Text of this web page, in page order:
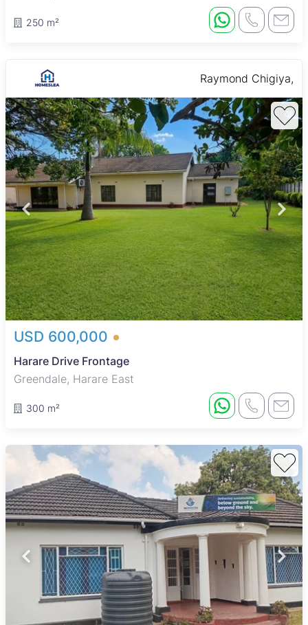
250 m²
Raymond Chigiya,
USD 600,000
Harare Drive Frontage
Greendale, Harare East
300 m²